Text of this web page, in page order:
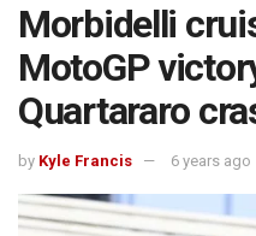
Morbidelli
MotoGP
Quartararo
by Kyle Francis 6 years ago